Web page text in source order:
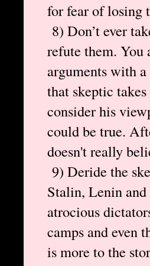
for fear of
8) Don’t ever
refute them. You
arguments with
that skeptic
consider his
could be true.
doesn't really
9) Deride the
Stalin, Lenin
atrocious
camps and even
is more to the